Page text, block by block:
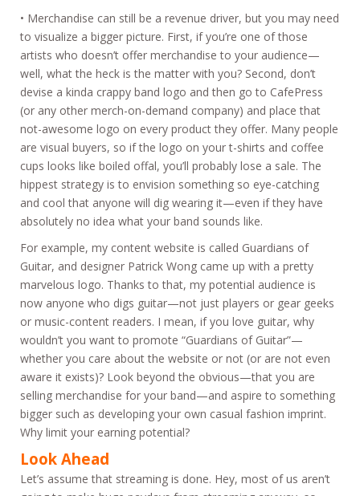
• Merchandise can still be a revenue driver, but you may need
to visualize a bigger picture. First, if you’re one of those
artists who doesn’t offer merchandise to your audience—
well, what the heck is the matter with you? Second, don’t
devise a kinda crappy band logo and then go to CafePress
(or any other merch-on-demand company) and place that
not-awesome logo on every product they offer. Many people
are visual buyers, so if the logo on your t-shirts and coffee
cups looks like boiled offal, you’ll probably lose a sale. The
hippest strategy is to envision something so eye-catching
and cool that anyone will dig wearing it—even if they have
absolutely no idea what your band sounds like.
For example, my content website is called Guardians of
Guitar, and designer Patrick Wong came up with a pretty
marvelous logo. Thanks to that, my potential audience is
now anyone who digs guitar—not just players or gear geeks
or music-content readers. I mean, if you love guitar, why
wouldn’t you want to promote “Guardians of Guitar”—
whether you care about the website or not (or are not even
aware it exists)? Look beyond the obvious—that you are
selling merchandise for your band—and aspire to something
bigger such as developing your own casual fashion imprint.
Why limit your earning potential?
Look Ahead
Let’s assume that streaming is done. Hey, most of us aren’t